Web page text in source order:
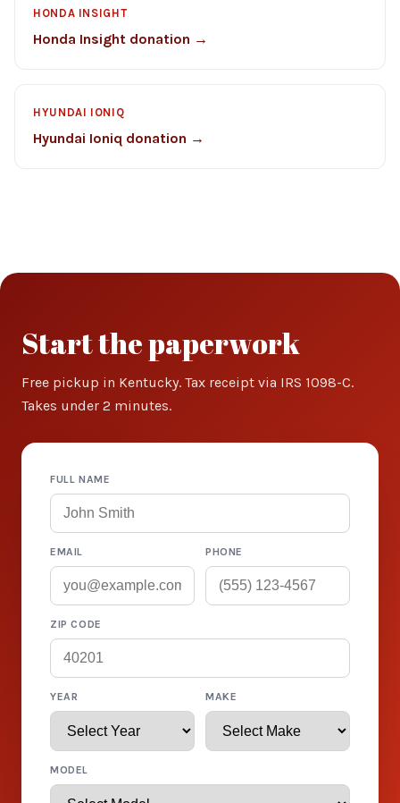
HONDA INSIGHT
Honda Insight donation →
HYUNDAI IONIQ
Hyundai Ioniq donation →
Start the paperwork
Free pickup in Kentucky. Tax receipt via IRS 1098-C.
Takes under 2 minutes.
FULL NAME
EMAIL PHONE
ZIP CODE
YEAR MAKE
MODEL